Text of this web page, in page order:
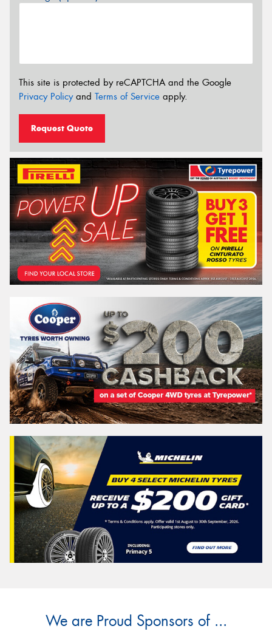
This site is protected by reCAPTCHA and the Google
Privacy Policyand Terms of Service apply.
Request Quote
We are Proud Sponsors of ...